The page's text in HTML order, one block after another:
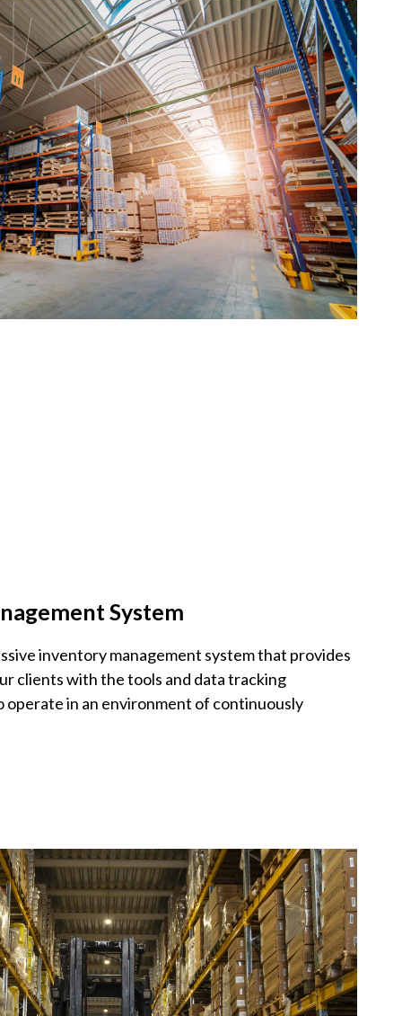
System
inventory management system that provides
clients with the tools and data tracking
operate in an environment of continuously